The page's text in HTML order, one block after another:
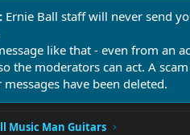
Ernie Ball staff will never send
like that - even from an
the moderators can act. A
have been deleted.
Music Man Guitars